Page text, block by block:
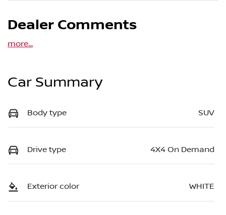
Dealer Comments
more...
Car Summary
Body type SUV
Drive type 4X4 On Demand
Exterior color WHITE